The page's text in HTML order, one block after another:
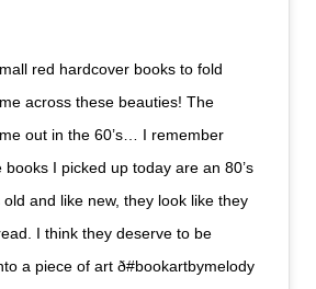
red hardcover books to fold
across these beauties! The
out in the 60’s… I remember
I picked up today are an 80’s
and like new, they look like they
I think they deserve to be
a piece of art ð#bookartbymelody